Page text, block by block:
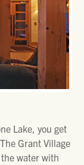
Lake, you get
Grant Village
water with